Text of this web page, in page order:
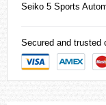
Seiko 5 Sports
Secured and trusted